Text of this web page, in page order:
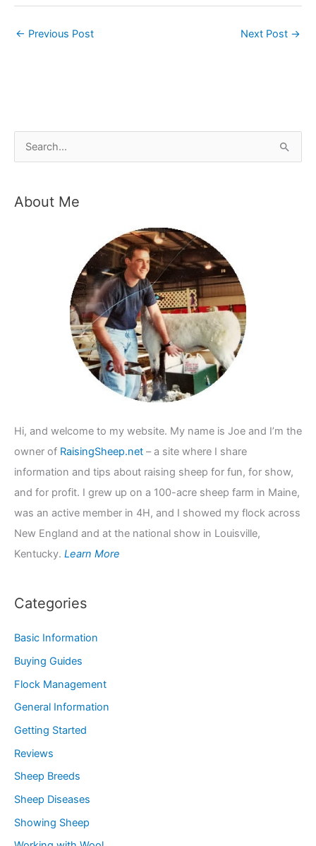
← Previous Post Next Post →
r
About Me
Hi, and welcome to my website. My name is Joe and I’m the
owner of RaisingSheep.net – a site where I share
information and tips about raising sheep for fun, for show,
and for profit. I grew up on a 100-acre sheep farm in Maine,
was an active member in 4H, and I showed my flock across
New England and at the national show in Louisville,
Kentucky. Learn More
Categories
Basic Information
Buying Guides
Flock Management
General Information
Getting Started
Reviews
Sheep Breeds
Sheep Diseases
Showing Sheep